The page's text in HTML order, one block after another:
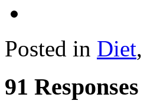
Posted in Diet,
91 Responses